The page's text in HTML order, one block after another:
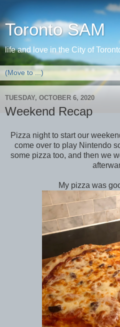
Toronto SAM
life and love in the City of
TUESDAY, OCTOBER 6, 2020
Weekend Recap
Pizza night to start our
come over to play Nintendo
some pizza too, and then we
My pizza was